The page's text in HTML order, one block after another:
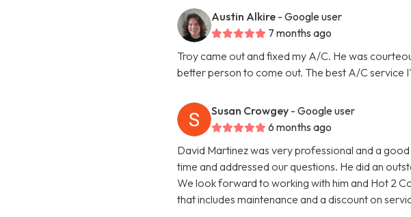
Austin Alkire - Google user
7 months ago
Troy came out and fixed my A/C. He was
better person to come out. The best A/C service
Susan Crowgey - Google user
6 months ago
David Martinez was very professional and a
time and addressed our questions. He did an
We look forward to working with him and Hot 2
that includes maintenance and a discount on